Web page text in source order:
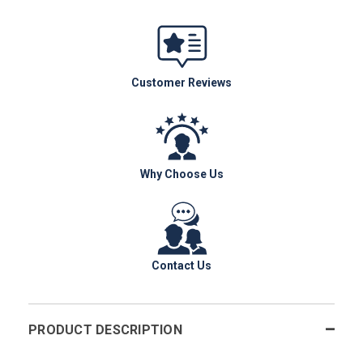
Customer Reviews
Why Choose Us
Contact Us
PRODUCT DESCRIPTION